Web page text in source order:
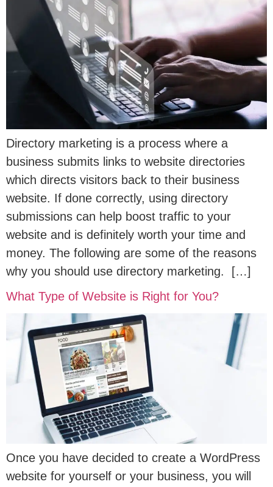
Directory marketing is a process where a
business submits links to website directories
which directs visitors back to their business
website. If done correctly, using directory
submissions can help boost traffic to your
website and is definitely worth your time and
money. The following are some of the reasons
why you should use directory marketing. […]
What Type of Website is Right for You?
Once you have decided to create a WordPress
website for yourself or your business, you will